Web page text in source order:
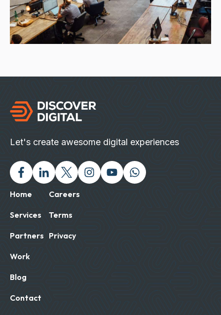
Let's create awesome digital experiences
FacebookLinked InTwitter XInstagram
YoutubeChat with us on
Home
Services
Partners
Work
Blog
Contact
Careers
Terms
Privacy